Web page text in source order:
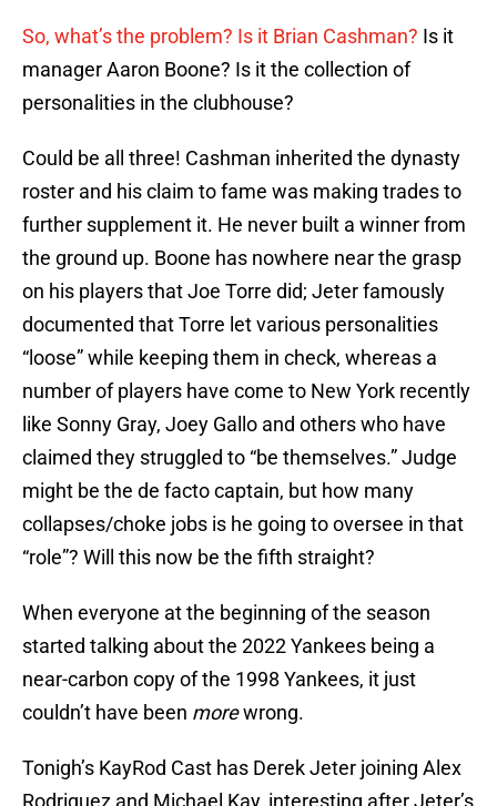
So, what’s the problem? Is it Brian Cashman? Is it
manager Aaron Boone? Is it the collection of
personalities in the clubhouse?
Could be all three! Cashman inherited the dynasty
roster and his claim to fame was making trades to
further supplement it. He never built a winner from
the ground up. Boone has nowhere near the grasp
on his players that Joe Torre did; Jeter famously
documented that Torre let various personalities
“loose” while keeping them in check, whereas a
number of players have come to New York recently
like Sonny Gray, Joey Gallo and others who have
claimed they struggled to “be themselves.” Judge
might be the de facto captain, but how many
collapses/choke jobs is he going to oversee in that
“role”? Will this now be the fifth straight?
When everyone at the beginning of the season
started talking about the 2022 Yankees being a
near-carbon copy of the 1998 Yankees, it just
couldn’t have been morewrong.
Tonigh’s KayRod Cast has Derek Jeter joining Alex
Rodriguez and Michael Kay, interesting after Jeter’s